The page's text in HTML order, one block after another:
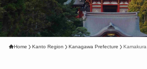
Home Kanto Region Kanagawa Prefecture Kamakura